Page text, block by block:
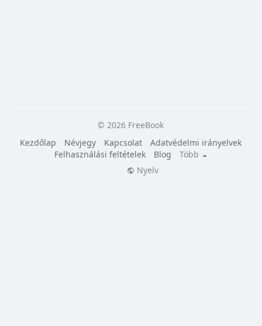
© 2026 FreeBook
Kezdőlap
Névjegy Kapcsolat
Adatvédelmi irányelvek
Felhasználási feltételek
Blog
Több
Nyelv